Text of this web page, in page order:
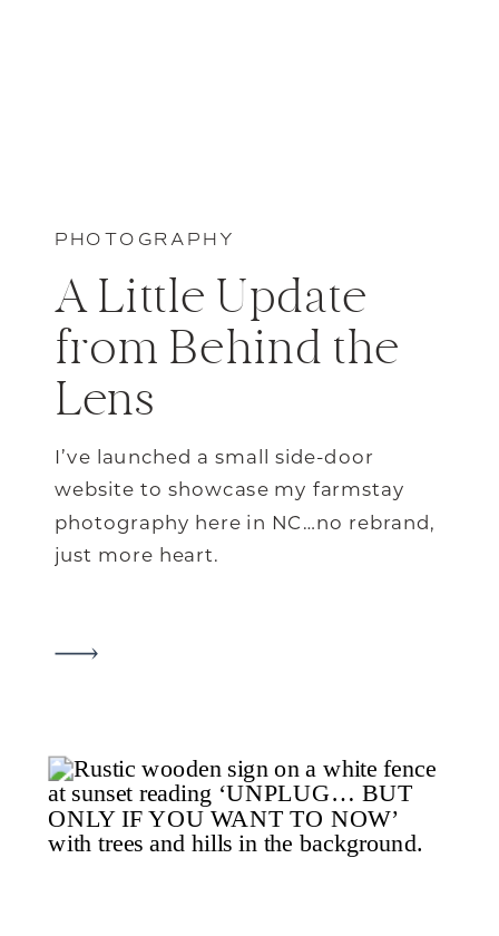
PHOTOGRAPHY
A Little Update
from Behind the
Lens
I’ve launched a small side-door
website to showcase my farmstay
photography here in NC…no rebrand,
just more heart.